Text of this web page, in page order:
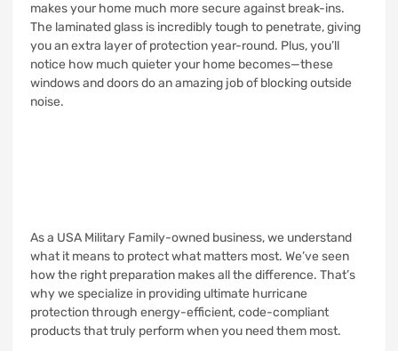
makes your home much more secure against break-ins.
The laminated glass is incredibly tough to penetrate, giving
you an extra layer of protection year-round. Plus, you’ll
notice how much quieter your home becomes—these
windows and doors do an amazing job of blocking outside
noise.
As a USA Military Family-owned business, we understand
what it means to protect what matters most. We’ve seen
how the right preparation makes all the difference. That’s
why we specialize in providing ultimate hurricane
protection through energy-efficient, code-compliant
products that truly perform when you need them most.